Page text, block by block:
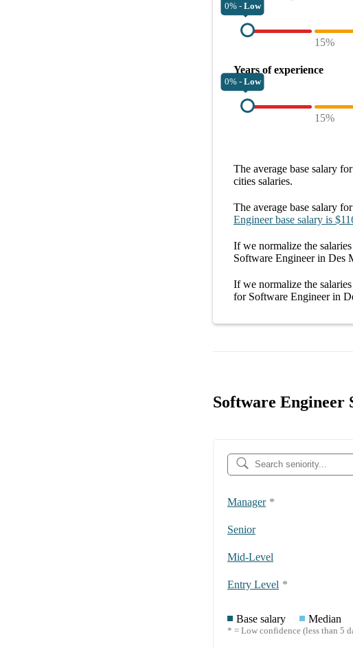
0% - Low
15%
Years of experience
0% - Low
15%
The average base salary for
cities salaries.
The average base salary for
Engineer base salary is
If we normalize the salaries
Software Engineer in Des
If we normalize the salaries
for Software Engineer in
Software Engineer
Manager *
Senior
Mid-Level
Entry Level *
Base salary Median
* = Low confidence (less than 5